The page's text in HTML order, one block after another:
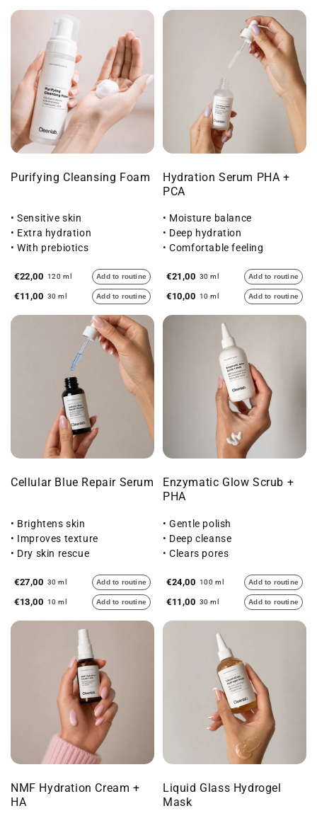
Purifying Cleansing Foam
• Sensitive skin
• Extra hydration
• With prebiotics
€22,00 120 ml Add to routine
€11,00 30 ml Add to routine
Hydration Serum PHA +
PCA
• Moisture balance
• Deep hydration
• Comfortable feeling
€21,00 30 ml Add to routine
€10,00 10 ml Add to routine
Cellular Blue Repair Serum
• Brightens skin
• Improves texture
• Dry skin rescue
€27,00 30 ml Add to routine
€13,00 10 ml Add to routine
Enzymatic Glow Scrub +
PHA
• Gentle polish
• Deep cleanse
• Clears pores
€24,00 100 ml Add to routine
€11,00 30 ml Add to routine
NMF Hydration Cream +
HA
Liquid Glass Hydrogel
Mask